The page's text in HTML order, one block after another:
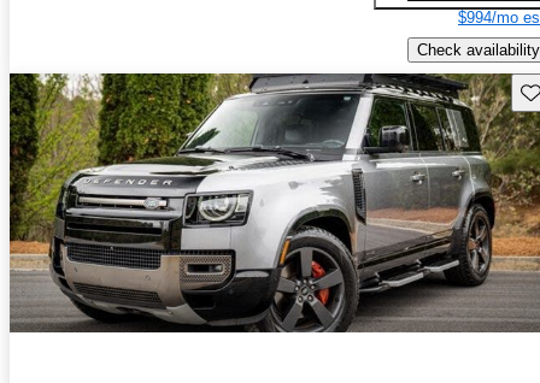
$994/mo
Check availability